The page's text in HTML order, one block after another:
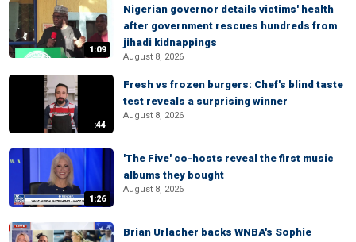
1:09
Nigerian governor details victims' health
after government rescues hundreds from
jihadi kidnappings
August 8, 2026
:44
Fresh vs frozen burgers: Chef's blind taste
test reveals a surprising winner
August 8, 2026
1:26
'The Five' co-hosts reveal the first music
albums they bought
August 8, 2026
Brian Urlacher backs WNBA's Sophie